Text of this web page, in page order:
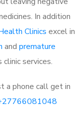
In addition
Clinics excel in
and premature
clinic services.
a phone call get in